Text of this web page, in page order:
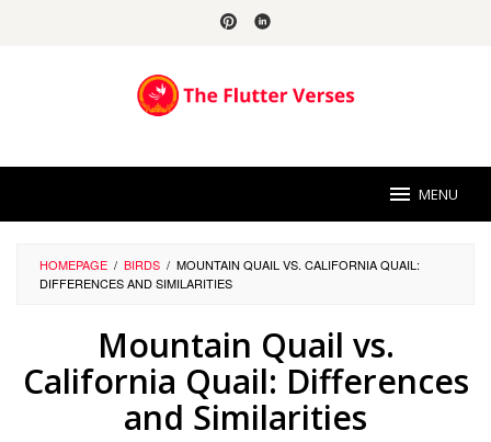
MENU
HOMEPAGE / BIRDS / MOUNTAIN QUAIL VS. CALIFORNIA QUAIL:
DIFFERENCES AND SIMILARITIES
Mountain Quail vs.
California Quail: Differences
and Similarities